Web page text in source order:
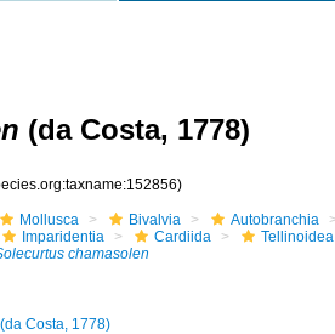
(da Costa, 1778)
Mollusca Bivalvia Autobranchia
Imparidentia Cardiida Tellinoidea
chamasolen
(da Costa, 1778)